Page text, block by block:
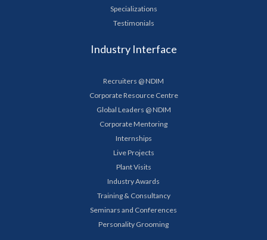
Specializations
Testimonials
Industry Interface
Recruiters @ NDIM
Corporate Resource Centre
Global Leaders @ NDIM
Corporate Mentoring
Internships
Live Projects
Plant Visits
Industry Awards
Training & Consultancy
Seminars and Conferences
Personality Grooming